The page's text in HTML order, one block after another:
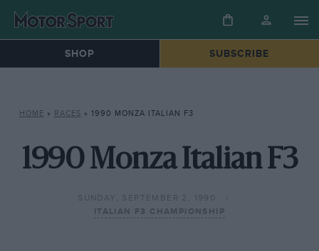
SHOP SUBSCRIBE
HOME » RACES » 1990 MONZA ITALIAN F3
1990 Monza Italian F3
SUNDAY, SEPTEMBER 2, 1990
ITALIAN F3 CHAMPIONSHIP